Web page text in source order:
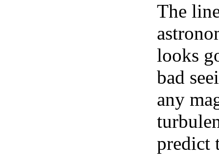
The
looks
bad
any
predict